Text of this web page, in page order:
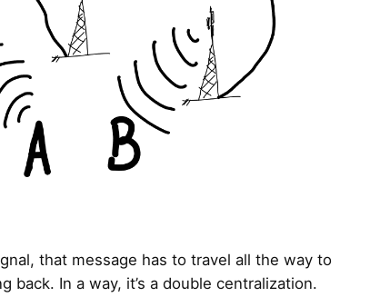
that message has to travel all the way to
back. In a way, it’s a double centralization.